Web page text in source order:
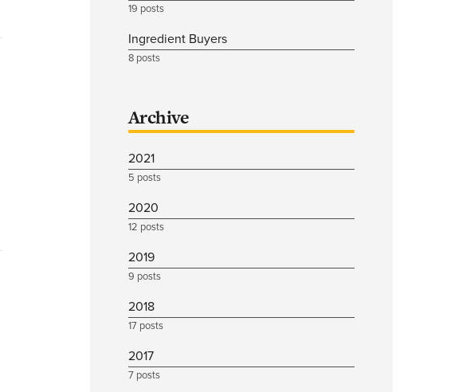
19 posts
Ingredient Buyers
8 posts
Archive
2021
5 posts
2020
12 posts
2019
9 posts
2018
17 posts
2017
7 posts